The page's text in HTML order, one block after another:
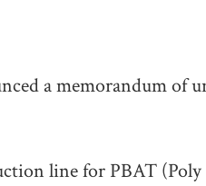
a memorandum of
line for PBAT